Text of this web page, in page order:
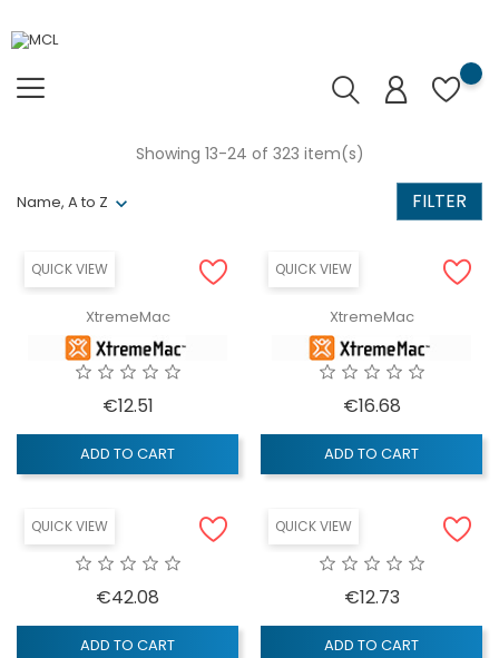
Name, A to Z FILTER
Showing 13-24 of 323 item(s)
QUICK VIEW
XtremeMac
€12.51Price
ADD TO CART
QUICK VIEW
XtremeMac
€16.68Price
ADD TO CART
QUICK VIEW
€42.08
ADD TO CART
QUICK VIEW
€12.73Price
ADD TO CART